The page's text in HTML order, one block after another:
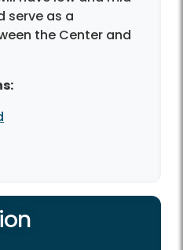
serve as a
the Center and